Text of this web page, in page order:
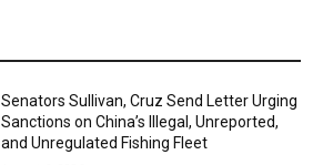
Senators Sullivan, Cruz Send Letter Urging
Sanctions on China’s Illegal, Unreported,
and Unregulated Fishing Fleet